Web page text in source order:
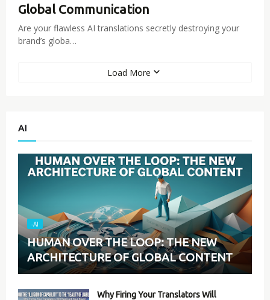
Global Communication
Are your flawless AI translations secretly destroying your
brand’s globa…
Load More
AI
-AI
HUMAN OVER THE LOOP: THE NEW
ARCHITECTURE OF GLOBAL CONTENT
Why Firing Your Translators Will